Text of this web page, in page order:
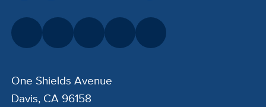
One Shields Avenue
Davis, CA 96158